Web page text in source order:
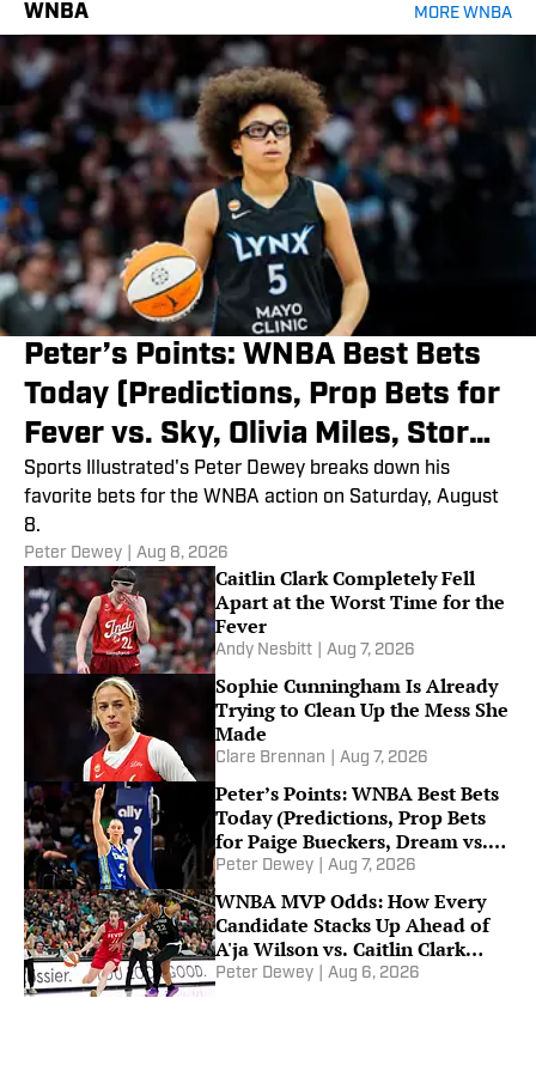
WNBA MORE WNBA
Peter’s Points: WNBA Best Bets
Today (Predictions, Prop Bets for
Fever vs. Sky, Olivia Miles, Storm
vs. Fire)
Sports Illustrated's Peter Dewey breaks down his
favorite bets for the WNBA action on Saturday, August
8.
Peter Dewey Aug 8, 2026
Caitlin Clark Completely Fell
Apart at the Worst Time for the
Fever
Andy Nesbitt Aug 7, 2026
Sophie Cunningham Is Already
Trying to Clean Up the Mess She
Made
Clare Brennan Aug 7, 2026
Peter’s Points: WNBA Best Bets
Today (Predictions, Prop Bets
for Paige Bueckers, Dream vs.
Mystics on Friday)
Peter Dewey Aug 7, 2026
WNBA MVP Odds: How Every
Candidate Stacks Up Ahead of
A'ja Wilson vs. Caitlin Clark
Showdown
Peter Dewey Aug 6, 2026